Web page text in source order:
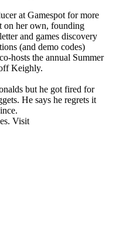
at Gamespot for more
on her own, founding
and games discovery
(and demo codes)
hosts the annual Summer
Keighly.
but he got fired for
He says he regrets it
Visit